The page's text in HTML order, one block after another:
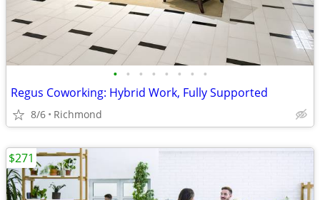
• • • • • • • •
Regus Coworking: Hybrid Work, Fully Supported
8/6 Richmond
$271